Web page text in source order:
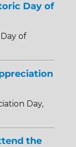
Day of
of
Day,
the